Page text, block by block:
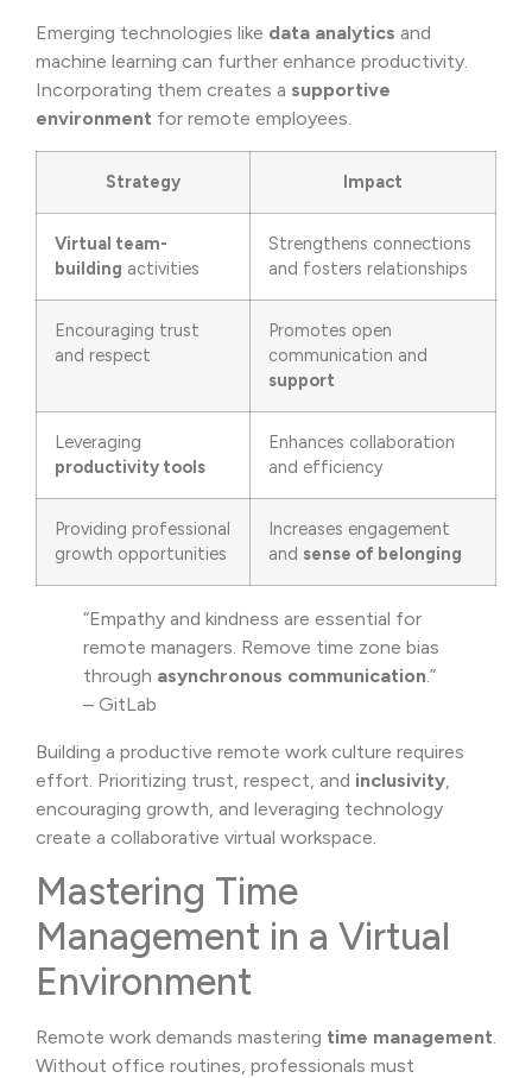
Emerging technologies like data analytics and
machine learning can further enhance productivity.
Incorporating them creates a supportive
environment for remote employees.
Strategy Impact
Virtual team-
building activities
Strengthens connections
and fosters relationships
Encouraging trust
and respect
Promotes open
communication and
support
Leveraging
productivity tools
Enhances collaboration
and efficiency
Providing professional
growth opportunities
Increases engagement
and sense of belonging
“Empathy and kindness are essential for
remote managers. Remove time zone bias
through asynchronous communication .”
– GitLab
Building a productive remote work culture requires
effort. Prioritizing trust, respect, and inclusivity
encouraging growth, and leveraging technology
create a collaborative virtual workspace.
Mastering Time
Management in a Virtual
Environment
Remote work demands mastering time management.
Without office routines, professionals must